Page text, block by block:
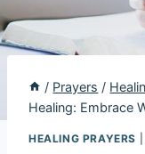
/ Prayers /
Healing: Embrace
HEALING PRAYERS